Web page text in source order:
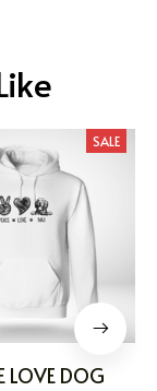
SALE
LOVE DOG